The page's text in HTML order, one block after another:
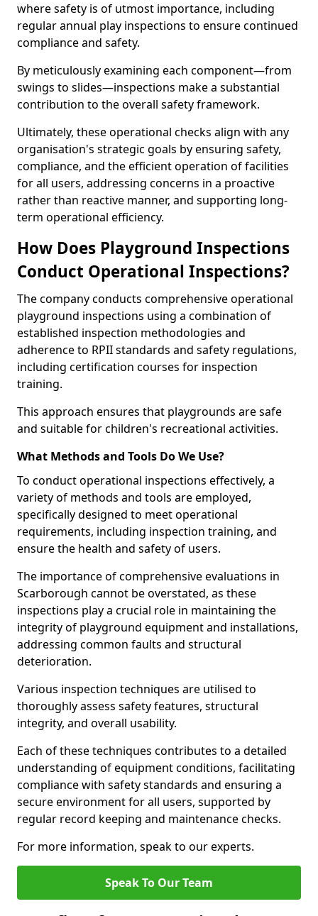
where safety is of utmost importance, including
regular annual play inspections to ensure continued
compliance and safety.
By meticulously examining each component—from
swings to slides—inspections make a substantial
contribution to the overall safety framework.
Ultimately, these operational checks align with any
organisation's strategic goals by ensuring safety,
compliance, and the efficient operation of facilities
for all users, addressing concerns in a proactive
rather than reactive manner, and supporting long-
term operational efficiency.
How Does Playground Inspections
Conduct Operational Inspections?
The company conducts comprehensive operational
playground inspections using a combination of
established inspection methodologies and
adherence to RPII standards and safety regulations,
including certification courses for inspection
training.
This approach ensures that playgrounds are safe
and suitable for children's recreational activities.
What Methods and Tools Do We Use?
To conduct operational inspections effectively, a
variety of methods and tools are employed,
specifically designed to meet operational
requirements, including inspection training, and
ensure the health and safety of users.
The importance of comprehensive evaluations in
Scarborough cannot be overstated, as these
inspections play a crucial role in maintaining the
integrity of playground equipment and installations,
addressing common faults and structural
deterioration.
Various inspection techniques are utilised to
thoroughly assess safety features, structural
integrity, and overall usability.
Each of these techniques contributes to a detailed
understanding of equipment conditions, facilitating
compliance with safety standards and ensuring a
secure environment for all users, supported by
regular record keeping and maintenance checks.
For more information, speak to our experts.
Speak To Our Team